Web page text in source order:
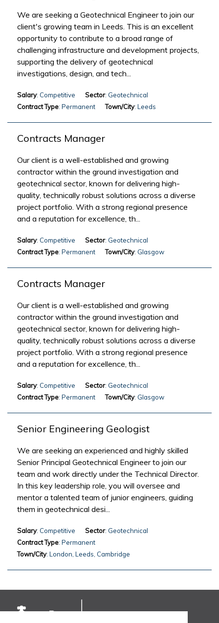
We are seeking a Geotechnical Engineer to join our
client's growing team in Leeds. This is an excellent
opportunity to contribute to a broad range of
challenging infrastructure and development projects,
supporting the delivery of geotechnical
investigations, design, and tech...
Salary: Competitive Sector: Geotechnical
Contract Type: Permanent Town/City: Leeds
Contracts Manager
Our client is a well-established and growing
contractor within the ground investigation and
geotechnical sector, known for delivering high-
quality, technically robust solutions across a diverse
project portfolio. With a strong regional presence
and a reputation for excellence, th...
Salary: Competitive Sector: Geotechnical
Contract Type: Permanent Town/City: Glasgow
Contracts Manager
Our client is a well-established and growing
contractor within the ground investigation and
geotechnical sector, known for delivering high-
quality, technically robust solutions across a diverse
project portfolio. With a strong regional presence
and a reputation for excellence, th...
Salary: Competitive Sector: Geotechnical
Contract Type: Permanent Town/City: Glasgow
Senior Engineering Geologist
We are seeking an experienced and highly skilled
Senior Principal Geotechnical Engineer to join our
team and work directly under the Technical Director.
In this key leadership role, you will oversee and
mentor a talented team of junior engineers, guiding
them in geotechnical desi...
Salary: Competitive Sector: Geotechnical
Contract Type: Permanent
Town/City: London, Leeds, Cambridge